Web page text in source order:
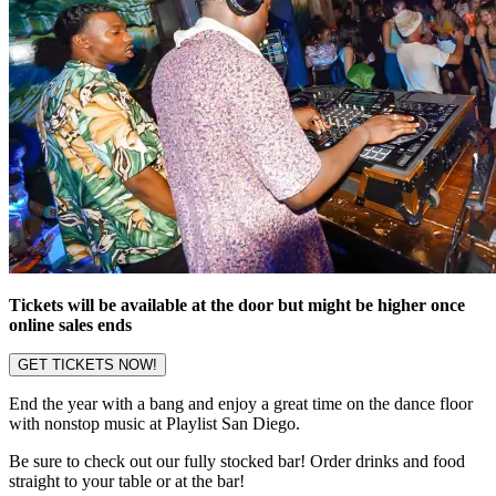
Tickets will be available at the door but might be higher once
online sales ends
GET TICKETS NOW!
End the year with a bang and enjoy a great time on the dance floor
with nonstop music at Playlist San Diego.
Be sure to check out our fully stocked bar! Order drinks and food
straight to your table or at the bar!